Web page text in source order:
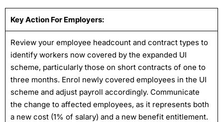
Key Action For Employers:
Review your employee headcount and contract types to
identify workers now covered by the expanded UI
scheme, particularly those on short contracts of one to
three months. Enrol newly covered employees in the UI
scheme and adjust payroll accordingly. Communicate
the change to affected employees, as it represents both
a new cost (1% of salary) and a new benefit entitlement.